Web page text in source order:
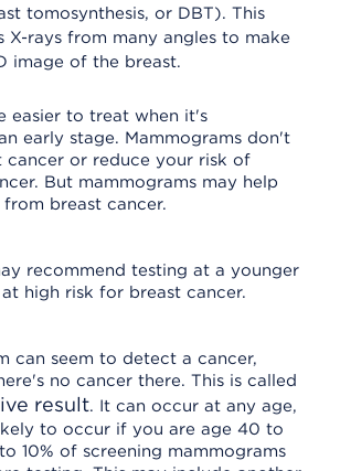
tomosynthesis, or DBT). This
X-rays from many angles to make
image of the breast.
easier to treat when it's
early stage. Mammograms don't
cancer or reduce your risk of
But mammograms may help
breast cancer.
recommend testing at a younger
high risk for breast cancer.
can seem to detect a cancer,
no cancer there. This is called
result. It can occur at any age,
to occur if you are age 40 to
10% of screening mammograms